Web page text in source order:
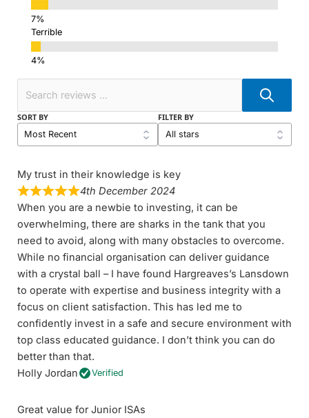
Terrible
SORT BY FILTER BY
My trust in their knowledge is key
4th December 2024
When you are a newbie to investing, it can be
overwhelming, there are sharks in the tank that you
need to avoid, along with many obstacles to overcome.
While no financial organisation can deliver guidance
with a crystal ball – I have found Hargreaves’s Lansdown
to operate with expertise and business integrity with a
focus on client satisfaction. This has led me to
confidently invest in a safe and secure environment with
top class educated guidance. I don’t think you can do
better than that.
Holly Jordan
Verified
Great value for Junior ISAs